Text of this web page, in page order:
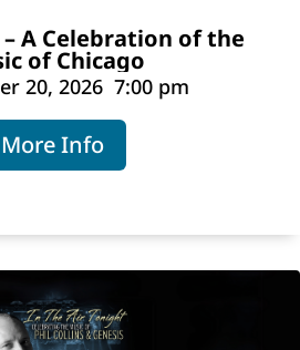
– A Celebration of the
of Chicago
20, 2026 7:00 pm
More Info